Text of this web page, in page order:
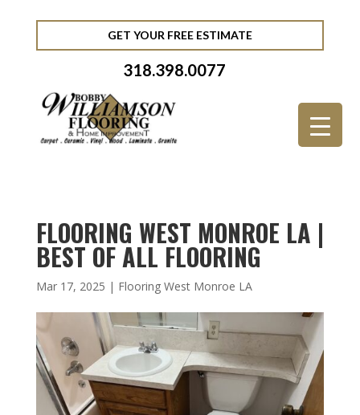
GET YOUR FREE ESTIMATE
318.398.0077
FLOORING WEST MONROE LA |
BEST OF ALL FLOORING
Mar 17, 2025 | Flooring West Monroe LA